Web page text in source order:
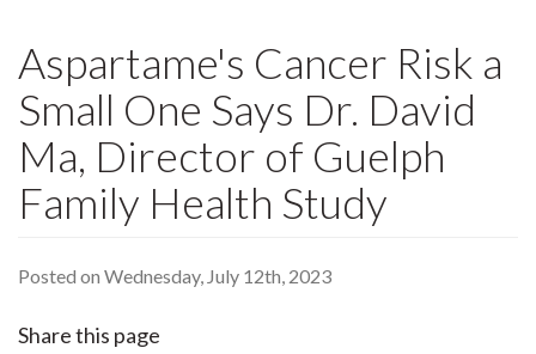
Aspartame's Cancer Risk a
Small One Says Dr. David
Ma, Director of Guelph
Family Health Study
Posted on Wednesday, July 12th, 2023
Share this page